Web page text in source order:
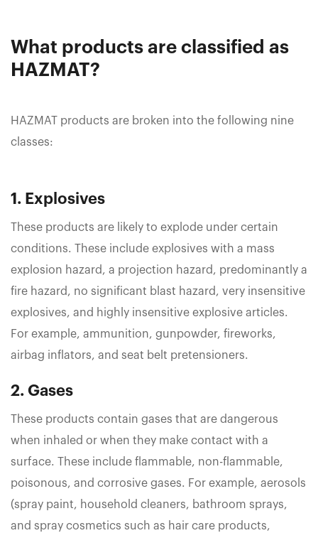
What products are classified as
HAZMAT?
HAZMAT products are broken into the following nine
classes:
1. Explosives
These products are likely to explode under certain
conditions. These include explosives with a mass
explosion hazard, a projection hazard, predominantly a
fire hazard, no significant blast hazard, very insensitive
explosives, and highly insensitive explosive articles.
For example, ammunition, gunpowder, fireworks,
airbag inflators, and seat belt pretensioners.
2. Gases
These products contain gases that are dangerous
when inhaled or when they make contact with a
surface. These include flammable, non-flammable,
poisonous, and corrosive gases. For example, aerosols
(spray paint, household cleaners, bathroom sprays,
and spray cosmetics such as hair care products,